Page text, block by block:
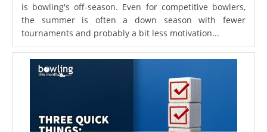
is bowling's off-season. Even for competitive bowlers,
the summer is often a down season with fewer
tournaments and probably a bit less motivation...